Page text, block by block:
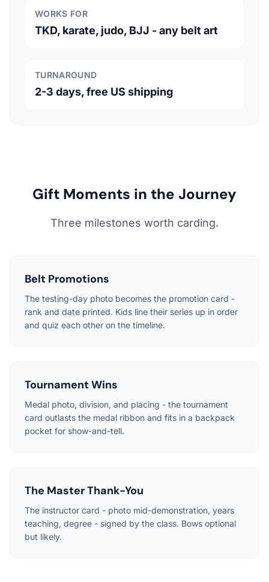
WORKS FOR
TKD, karate, judo, BJJ - any belt art
TURNAROUND
2-3 days, free US shipping
Gift Moments in the Journey
Three milestones worth carding.
Belt Promotions
The testing-day photo becomes the promotion card -
rank and date printed. Kids line their series up in order
and quiz each other on the timeline.
Tournament Wins
Medal photo, division, and placing - the tournament
card outlasts the medal ribbon and fits in a backpack
pocket for show-and-tell.
The Master Thank-You
The instructor card - photo mid-demonstration, years
teaching, degree - signed by the class. Bows optional
but likely.